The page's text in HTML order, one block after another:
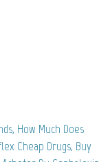
How Much Does
Cheap Drugs, Buy